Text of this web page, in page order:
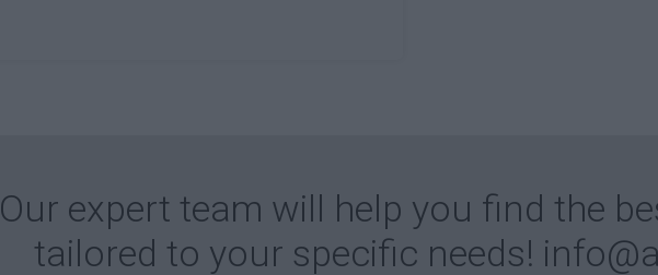
Our expert team will help you find the
tailored to your specific needs!